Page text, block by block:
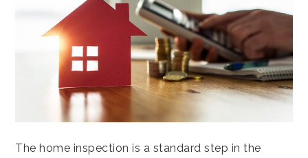
The home inspection is a standard step in the